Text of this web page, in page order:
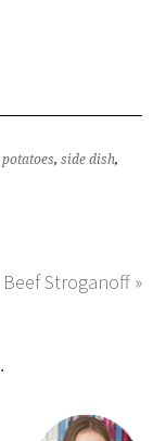
potatoes,side dish,
Beef Stroganoff »